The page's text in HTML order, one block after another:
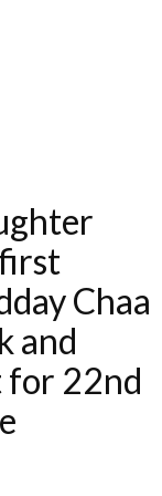
Chaa
and
for 22nd